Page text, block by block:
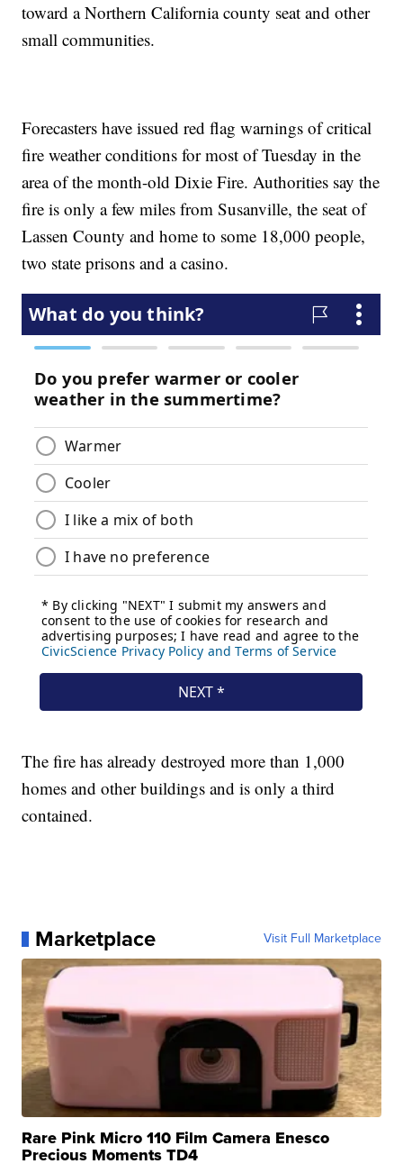
toward a Northern California county seat and other
small communities.
Forecasters have issued red flag warnings of critical
fire weather conditions for most of Tuesday in the
area of the month-old Dixie Fire. Authorities say the
fire is only a few miles from Susanville, the seat of
Lassen County and home to some 18,000 people,
two state prisons and a casino.
The fire has already destroyed more than 1,000
homes and other buildings and is only a third
contained.
Marketplace Visit Full Marketplace
Rare Pink Micro 110 Film Camera Enesco
Precious Moments TD4